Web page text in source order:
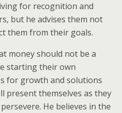
for recognition and
but he advises them not
them from their goals.
money should not be a
starting their own
for growth and solutions
present themselves as they
He believes in the